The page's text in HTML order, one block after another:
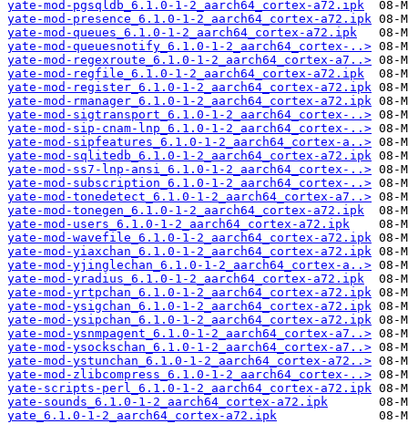
yate-mod-pgsqldb_6.1.0-1-2_aarch64_cortex-a72.ipk
yate-mod-presence_6.1.0-1-2_aarch64_cortex-a72.ipk
yate-mod-queues_6.1.0-1-2_aarch64_cortex-a72.ipk
yate-mod-queuesnotify_6.1.0-1-2_aarch64_cortex-..>
yate-mod-regexroute_6.1.0-1-2_aarch64_cortex-a7..>
yate-mod-regfile_6.1.0-1-2_aarch64_cortex-a72.ipk
yate-mod-register_6.1.0-1-2_aarch64_cortex-a72.ipk
yate-mod-rmanager_6.1.0-1-2_aarch64_cortex-a72.ipk
yate-mod-sigtransport_6.1.0-1-2_aarch64_cortex-..>
yate-mod-sip-cnam-lnp_6.1.0-1-2_aarch64_cortex-..>
yate-mod-sipfeatures_6.1.0-1-2_aarch64_cortex-a..>
yate-mod-sqlitedb_6.1.0-1-2_aarch64_cortex-a72.ipk
yate-mod-ss7-lnp-ansi_6.1.0-1-2_aarch64_cortex-..>
yate-mod-subscription_6.1.0-1-2_aarch64_cortex-..>
yate-mod-tonedetect_6.1.0-1-2_aarch64_cortex-a7..>
yate-mod-tonegen_6.1.0-1-2_aarch64_cortex-a72.ipk
yate-mod-users_6.1.0-1-2_aarch64_cortex-a72.ipk
yate-mod-wavefile_6.1.0-1-2_aarch64_cortex-a72.ipk
yate-mod-yiaxchan_6.1.0-1-2_aarch64_cortex-a72.ipk
yate-mod-yjinglechan_6.1.0-1-2_aarch64_cortex-a..>
yate-mod-yradius_6.1.0-1-2_aarch64_cortex-a72.ipk
yate-mod-yrtpchan_6.1.0-1-2_aarch64_cortex-a72.ipk
yate-mod-ysigchan_6.1.0-1-2_aarch64_cortex-a72.ipk
yate-mod-ysipchan_6.1.0-1-2_aarch64_cortex-a72.ipk
yate-mod-ysnmpagent_6.1.0-1-2_aarch64_cortex-a7..>
yate-mod-ysockschan_6.1.0-1-2_aarch64_cortex-a7..>
yate-mod-ystunchan_6.1.0-1-2_aarch64_cortex-a72..>
yate-mod-zlibcompress_6.1.0-1-2_aarch64_cortex-..>
yate-scripts-perl_6.1.0-1-2_aarch64_cortex-a72.ipk
yate-sounds_6.1.0-1-2_aarch64_cortex-a72.ipk
yate_6.1.0-1-2_aarch64_cortex-a72.ipk